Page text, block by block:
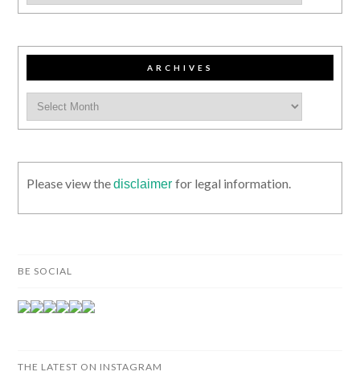
ARCHIVES
Please view thedisclaimerfor legal information.
BE SOCIAL
THE LATEST ON INSTAGRAM